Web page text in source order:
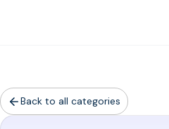
Back to all categories